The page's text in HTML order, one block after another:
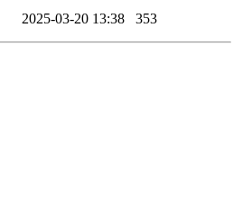
2025-03-20 13:38 353